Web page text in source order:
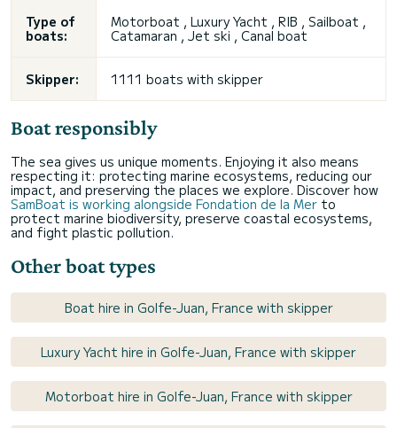
Type of
boats:
Motorboat , Luxury Yacht , RIB , Sailboat ,
Catamaran , Jet ski , Canal boat
Skipper: 1111 boats with skipper
Boat responsibly
The sea gives us unique moments. Enjoying it also means
respecting it: protecting marine ecosystems, reducing our
impact, and preserving the places we explore. Discover how
SamBoat is working alongside Fondation de la Mer to
protect marine biodiversity, preserve coastal ecosystems,
and fight plastic pollution.
Other boat types
Boat hire in Golfe-Juan, France with skipper
Luxury Yacht hire in Golfe-Juan, France with skipper
Motorboat hire in Golfe-Juan, France with skipper